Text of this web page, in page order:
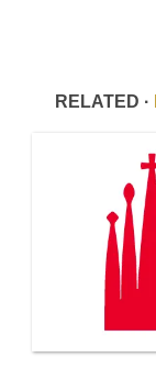
RELATED ·